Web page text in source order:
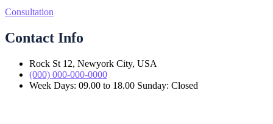
Consultation
Contact Info
Rock St 12, Newyork City, USA
(000) 000-000-0000
Week Days: 09.00 to 18.00 Sunday: Closed